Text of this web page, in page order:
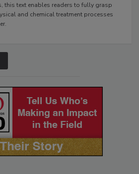
this text enables readers to fully grasp
and chemical treatment processes